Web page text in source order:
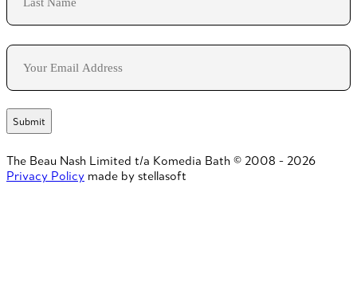
Email
The Beau Nash Limited t/a Komedia Bath © 2008 - 2026
Privacy Policy made by stellasoft